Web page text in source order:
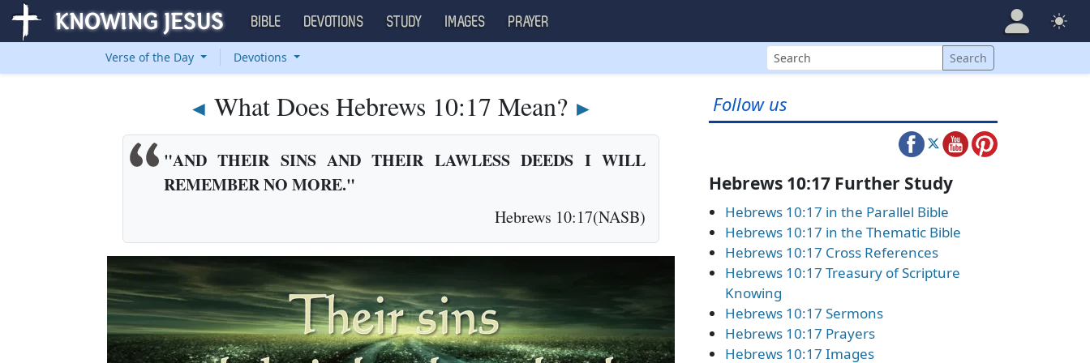
BIBLE DEVOTIONS STUDY IMAGES PRAYER
Verse of the Day Devotions Search Search
◄ What Does Hebrews 10:17 Mean? ►
"AND THEIR SINS AND THEIR LAWLESS DEEDS I WILL
REMEMBER NO MORE."
Hebrews 10:17(NASB)
Follow us
Hebrews 10:17 Further Study
Hebrews 10:17 in the Parallel Bible
Hebrews 10:17 in the Thematic Bible
Hebrews 10:17 Cross References
Hebrews 10:17 Treasury of Scripture
Knowing
Hebrews 10:17 Sermons
Hebrews 10:17 Prayers
Hebrews 10:17 Images